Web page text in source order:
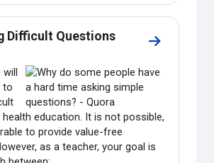
Difficult Questions
Go to
will
to
education. It is not possible,
to provide value-free
as a teacher, your goal is